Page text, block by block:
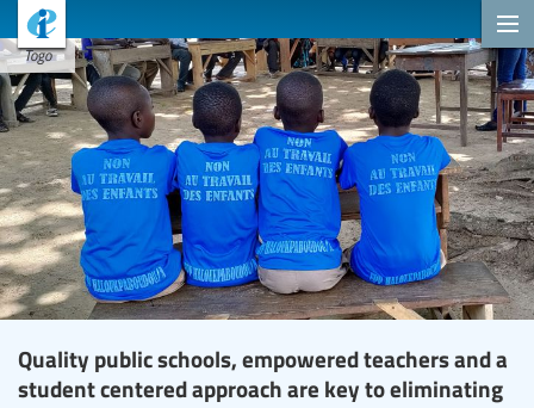
Togo
Quality public schools, empowered teachers and a
student centered approach are key to eliminating